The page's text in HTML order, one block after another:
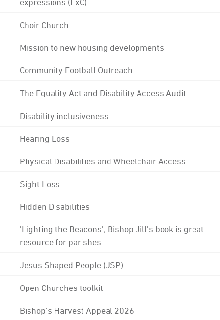
Choir Church
Mission to new housing developments
Community Football Outreach
The Equality Act and Disability Access Audit
Disability inclusiveness
Hearing Loss
Physical Disabilities and Wheelchair Access
Sight Loss
Hidden Disabilities
'Lighting the Beacons'; Bishop Jill's book is great
resource for parishes
Jesus Shaped People (JSP)
Open Churches toolkit
Bishop's Harvest Appeal 2026